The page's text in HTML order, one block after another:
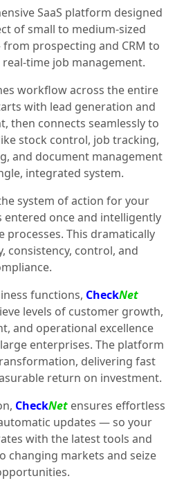
SaaS platform designed
of small to medium-sized
prospecting and CRM to
time job management.
workflow across the entire
with lead generation and
then connects seamlessly to
stock control, job tracking,
and document management
integrated system.
system of action for your
entered once and intelligently
processes. This dramatically
consistency, control, and
functions, CheckNet
levels of customer growth,
and operational excellence
enterprises. The platform
delivering fast
return on investment.
CheckNetensures effortless
updates — so your
with the latest tools and
changing markets and seize